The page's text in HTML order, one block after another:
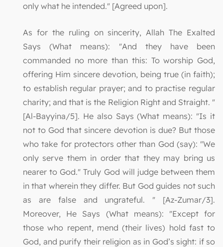
only what he intended." [Agreed upon].
As for the ruling on sincerity, Allah The Exalted
Says (What means): "And they have been
commanded no more than this: To worship God,
offering Him sincere devotion, being true (in faith);
to establish regular prayer; and to practise regular
charity; and that is the Religion Right and Straight. "
[Al-Bayyina/5]. He also Says (What means): "Is it
not to God that sincere devotion is due? But those
who take for protectors other than God (say): "We
only serve them in order that they may bring us
nearer to God." Truly God will judge between them
in that wherein they differ. But God guides not such
as are false and ungrateful. " [Az-Zumar/3].
Moreover, He Says (What means): "Except for
those who repent, mend (their lives) hold fast to
God, and purify their religion as in God’s sight: if so